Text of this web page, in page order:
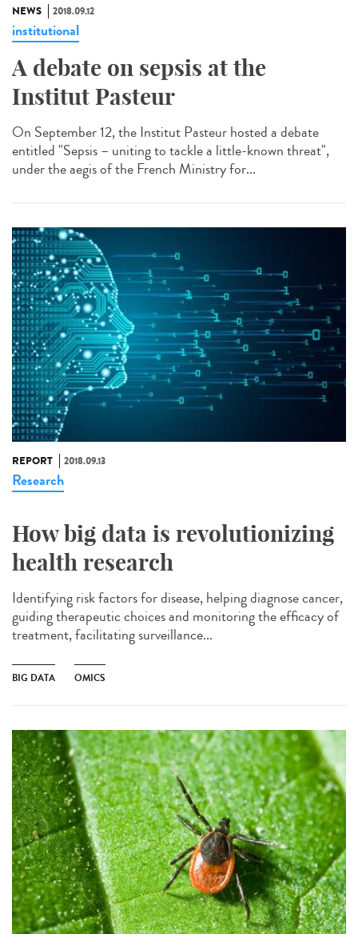
NEWS 2018.09.12
institutional
A debate on sepsis at the
Institut Pasteur
On September 12, the Institut Pasteur hosted a debate
entitled "Sepsis – uniting to tackle a little-known threat",
under the aegis of the French Ministry for...
REPORT 2018.09.13
Research
How big data is revolutionizing
health research
Identifying risk factors for disease, helping diagnose cancer,
guiding therapeutic choices and monitoring the efficacy of
treatment, facilitating surveillance...
BIG DATA OMICS